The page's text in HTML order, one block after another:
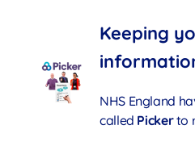
Keeping
NHS England
called Pickerto